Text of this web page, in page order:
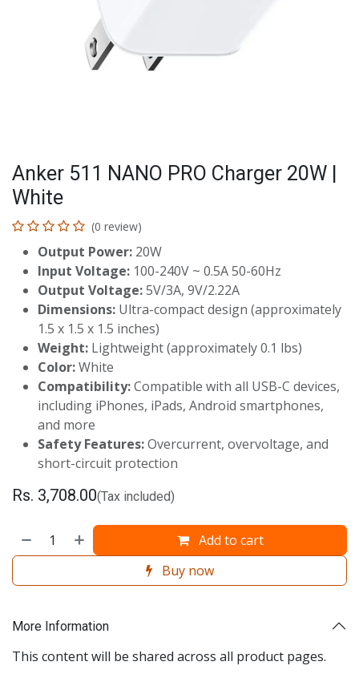
Anker 511 NANO PRO Charger 20W |
White
(0 review)
Output Power: 20W
Input Voltage: 100-240V ~ 0.5A 50-60Hz
Output Voltage:5V/3A, 9V/2.22A
Dimensions: Ultra-compact design (approximately
1.5 x 1.5 x 1.5 inches)
Weight: Lightweight (approximately 0.1 lbs)
Color:White
Compatibility:Compatible with all USB-C devices,
including iPhones, iPads, Android smartphones,
and more
Safety Features:Overcurrent, overvoltage, and
short-circuit protection
Rs. 3,708.00(Tax included)
Add to cart
Buy now
More Information
This content will be shared across all product pages.